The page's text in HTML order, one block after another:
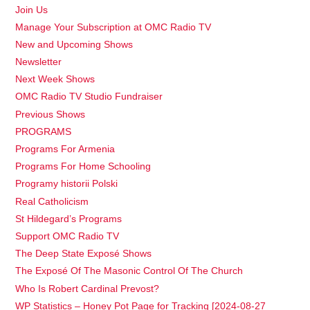
Join Us
Manage Your Subscription at OMC Radio TV
New and Upcoming Shows
Newsletter
Next Week Shows
OMC Radio TV Studio Fundraiser
Previous Shows
PROGRAMS
Programs For Armenia
Programs For Home Schooling
Programy historii Polski
Real Catholicism
St Hildegard’s Programs
Support OMC Radio TV
The Deep State Exposé Shows
The Exposé Of The Masonic Control Of The Church
Who Is Robert Cardinal Prevost?
WP Statistics – Honey Pot Page for Tracking [2024-08-27